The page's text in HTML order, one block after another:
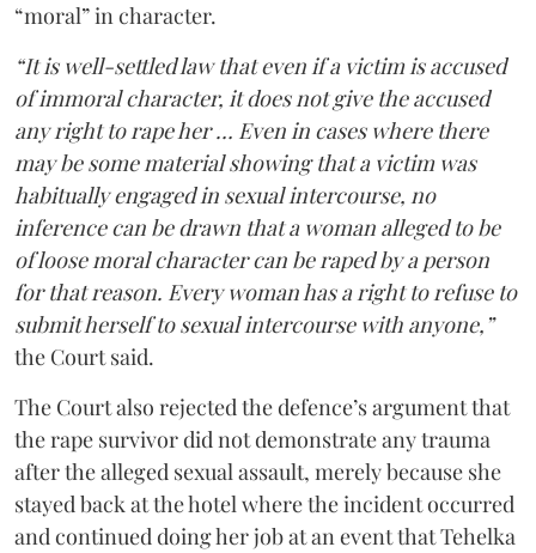
“moral” in character.
“It is well-settled law that even if a victim is accused
of immoral character, it does not give the accused
any right to rape her … Even in cases where there
may be some material showing that a victim was
habitually engaged in sexual intercourse, no
inference can be drawn that a woman alleged to be
of loose moral character can be raped by a person
for that reason. Every woman has a right to refuse to
submit herself to sexual intercourse with anyone,”
the Court said.
The Court also rejected the defence’s argument that
the rape survivor did not demonstrate any trauma
after the alleged sexual assault, merely because she
stayed back at the hotel where the incident occurred
and continued doing her job at an event that Tehelka